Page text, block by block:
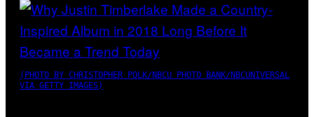
(PHOTO BY CHRISTOPHER POLK/NBCU PHOTO BANK/NBCUNIVERSAL
VIA GETTY IMAGES)